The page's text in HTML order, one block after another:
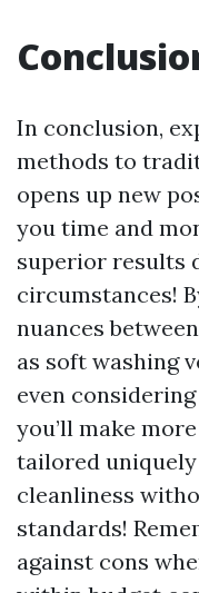
In conclusion,
methods to
opens up new
you time and
superior results
circumstances!
nuances
as soft washing
even
you’ll make
tailored
cleanliness
standards!
against cons